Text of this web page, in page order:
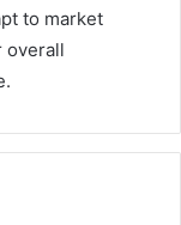
to market
overall